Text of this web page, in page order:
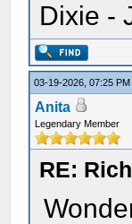
Dixie -
03-19-2026, 07:25 PM
Anita
Legendary Member
RE: